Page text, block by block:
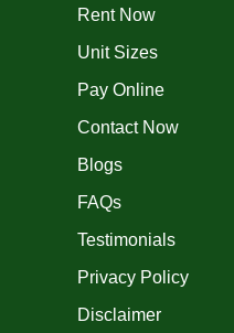
Rent Now
Unit Sizes
Pay Online
Contact Now
Blogs
FAQs
Testimonials
Privacy Policy
Disclaimer